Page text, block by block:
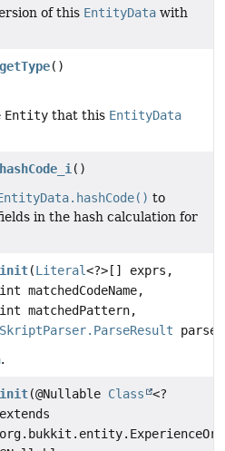
of this EntityData with
getType()
Entity that this EntityData
hashCode_i()
to
in the hash calculation for
init(Literal<?>[] exprs,
int matchedCodeName,
int matchedPattern,
SkriptParser.ParseResult
.
init(@Nullable Class
<?
extends